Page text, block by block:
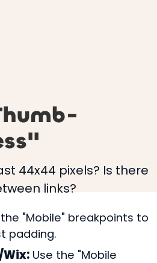
44x44 pixels? Is there
links?
"Mobile" breakpoints to
padding.
Wix: Use the "Mobile